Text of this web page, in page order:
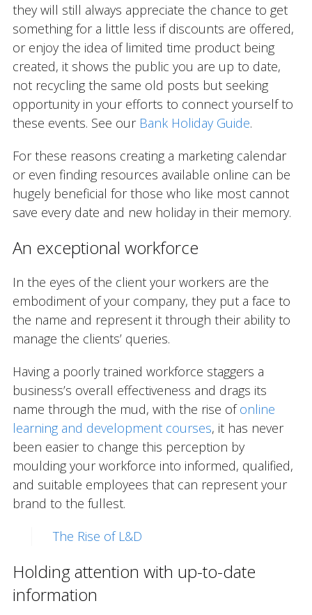
they will still always appreciate the chance to get
something for a little less if discounts are offered,
or enjoy the idea of limited time product being
created, it shows the public you are up to date,
not recycling the same old posts but seeking
opportunity in your efforts to connect yourself to
these events. See our Bank Holiday Guide.
For these reasons creating a marketing calendar
or even finding resources available online can be
hugely beneficial for those who like most cannot
save every date and new holiday in their memory.
An exceptional workforce
In the eyes of the client your workers are the
embodiment of your company, they put a face to
the name and represent it through their ability to
manage the clients’ queries.
Having a poorly trained workforce staggers a
business’s overall effectiveness and drags its
name through the mud, with the rise ofonline
learning and development courses, it has never
been easier to change this perception by
moulding your workforce into informed, qualified,
and suitable employees that can represent your
brand to the fullest.
The Rise of L&D
Holding attention with up-to-date
information